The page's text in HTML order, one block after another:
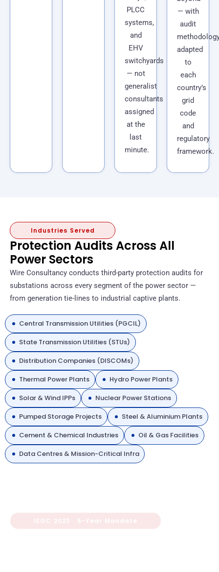
PLCC
systems,
and
EHV
switchyards
— not
generalist
consultants
assigned
at the
last
minute.
— with
audit
adapted
to
each
country’s
grid
code
and
regulatory
framework.
Industries Served
Protection Audits Across All
Power Sectors
Wire Consultancy conducts third-party protection audits for
substations across every segment of the power sector —
from generation tie-lines to industrial captive plants.
Central Transmission Utilities (PGCIL)
State Transmission Utilities (STUs)
Distribution Companies (DISCOMs)
Thermal Power Plants
Hydro Power Plants
Solar & Wind IPPs
Nuclear Power Stations
Pumped Storage Projects
Steel & Aluminium Plants
Cement & Chemical Industries
Oil & Gas Facilities
Data Centres & Mission-Critical Infra